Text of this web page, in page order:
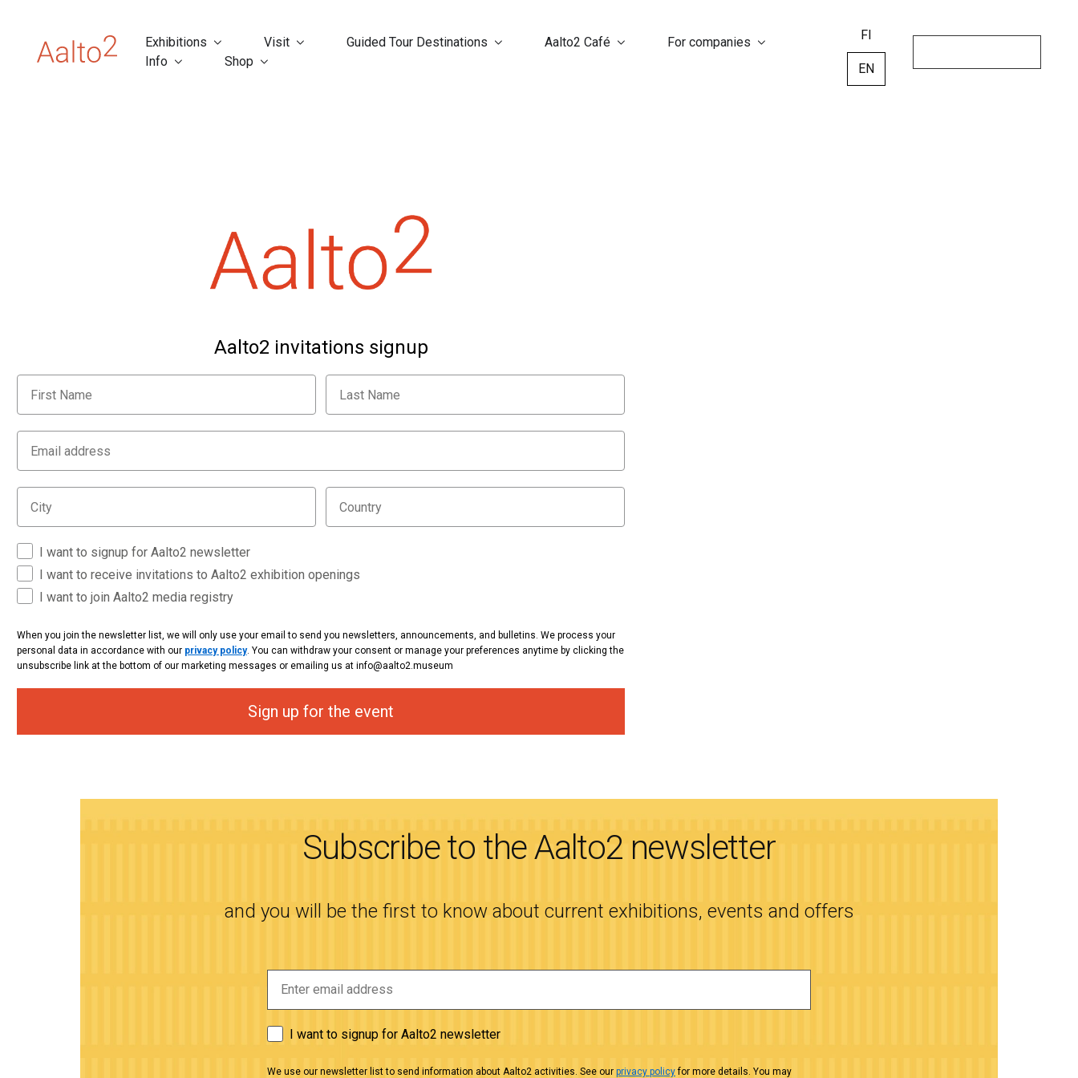
Exhibitions Visit Guided Tour Destinations Aalto2 Café
For companies
Info
Shop
FI
EN
Aalto2 invitations signup
I want to signup for Aalto2 newsletter
I want to receive invitations to Aalto2 exhibition openings
I want to join Aalto2 media registry
When you join the newsletter list, we will only use your email to send you newsletters, announcements, and bulletins. We process your
personal data in accordance with our privacy policy. You can withdraw your consent or manage your preferences anytime by clicking the
unsubscribe link at the bottom of our marketing messages or emailing us at info@aalto2.museum
Sign up for the event
Subscribe to the Aalto2 newsletter
and you will be the first to know about current exhibitions, events and offers
I want to signup for Aalto2 newsletter
We use our newsletter list to send information about Aalto2 activities. See our privacy policyfor more details. You may